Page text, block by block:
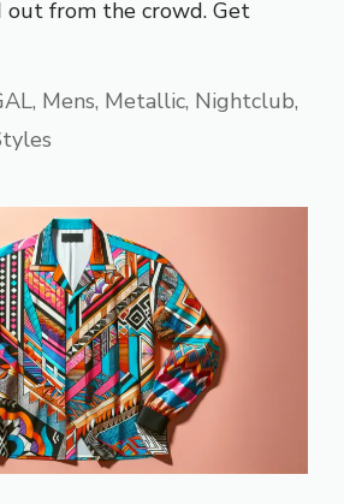
out from the crowd. Get
, Mens, Metallic, Nightclub,